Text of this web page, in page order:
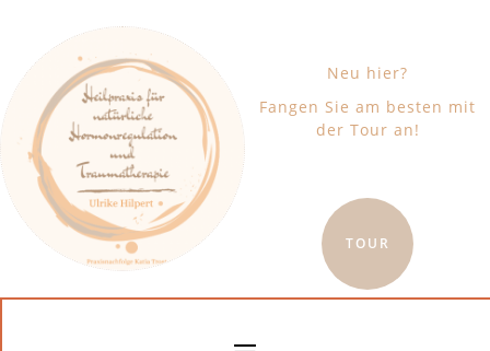
Neu hier?
Fangen Sie am besten mit
der Tour an!
TOUR